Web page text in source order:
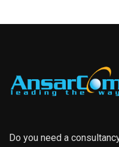
Do you need a